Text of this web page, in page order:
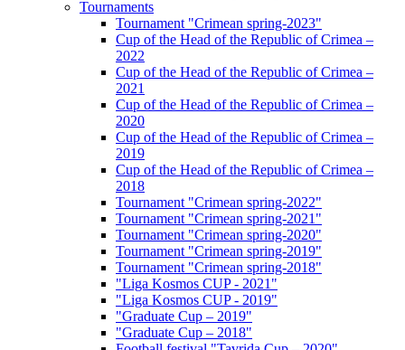
Tournaments
Tournament "Crimean spring-2023"
Cup of the Head of the Republic of Crimea –
2022
Cup of the Head of the Republic of Crimea –
2021
Cup of the Head of the Republic of Crimea –
2020
Cup of the Head of the Republic of Crimea –
2019
Cup of the Head of the Republic of Crimea –
2018
Tournament "Crimean spring-2022"
Tournament "Crimean spring-2021"
Tournament "Crimean spring-2020"
Tournament "Crimean spring-2019"
Tournament "Crimean spring-2018"
"Liga Kosmos CUP - 2021"
"Liga Kosmos CUP - 2019"
"Graduate Cup – 2019"
"Graduate Cup – 2018"